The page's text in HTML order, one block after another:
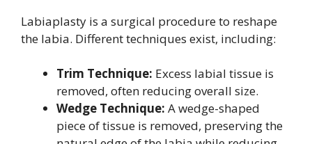
Labiaplasty is a surgical procedure to reshape
the labia. Different techniques exist, including:
Trim Technique: Excess labial tissue is
removed, often reducing overall size.
Wedge Technique: A wedge-shaped
piece of tissue is removed, preserving the